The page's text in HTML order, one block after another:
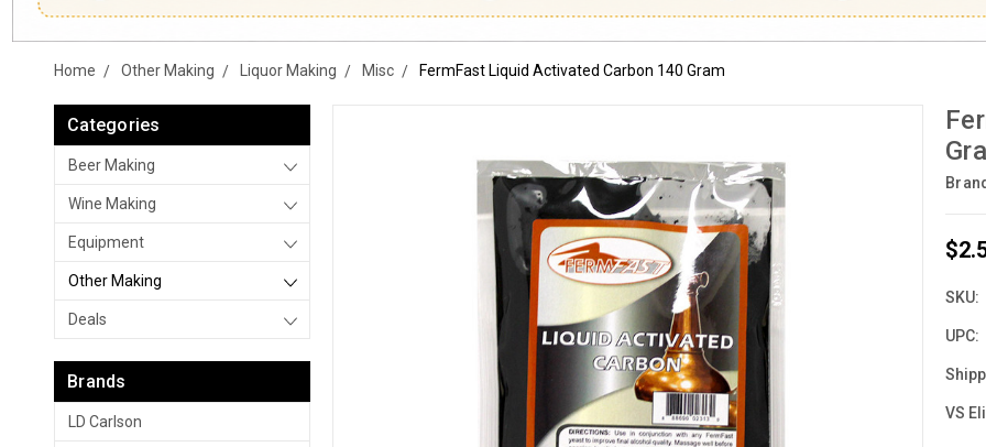
Home Other Making Liquor Making Misc FermFast Liquid Activated Carbon 140 Gram
Categories
Beer Making
Wine Making
Equipment
Other Making
Deals
Brands
LD Carlson
SKU:
UPC:
VS